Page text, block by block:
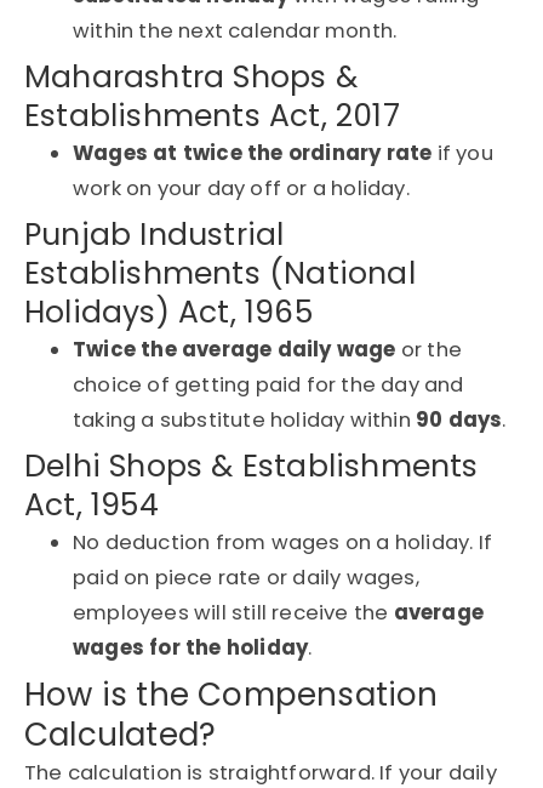
within the next calendar month.
Maharashtra Shops &
Establishments Act, 2017
Wages at twice the ordinary rate if you
work on your day off or a holiday.
Punjab Industrial
Establishments (National
Holidays) Act, 1965
Twice the average daily wage or the
choice of getting paid for the day and
taking a substitute holiday within 90 days.
Delhi Shops & Establishments
Act, 1954
No deduction from wages on a holiday. If
paid on piece rate or daily wages,
employees will still receive the average
wages for the holiday.
How is the Compensation
Calculated?
The calculation is straightforward. If your daily